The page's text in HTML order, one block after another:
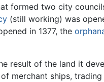
formed two city
(still working) was
in 1377, the
result of the land it
merchant ships,